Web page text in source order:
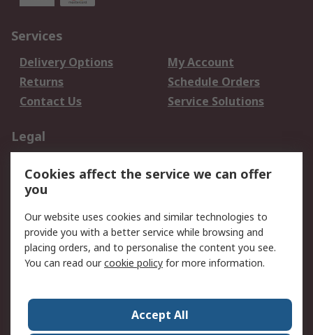
Services
Delivery Options
My Account
Returns
Schedule Orders
Contact Us
Service Solutions
Legal
Privacy Policy
Website Terms
Terms and Conditions
of Sale
About RS
Corporate Group
Press Centre
Cookies affect the service we can offer
you
Our website uses cookies and similar technologies to
provide you with a better service while browsing and
placing orders, and to personalise the content you see.
You can read ourcookie policy for more information.
Accept All